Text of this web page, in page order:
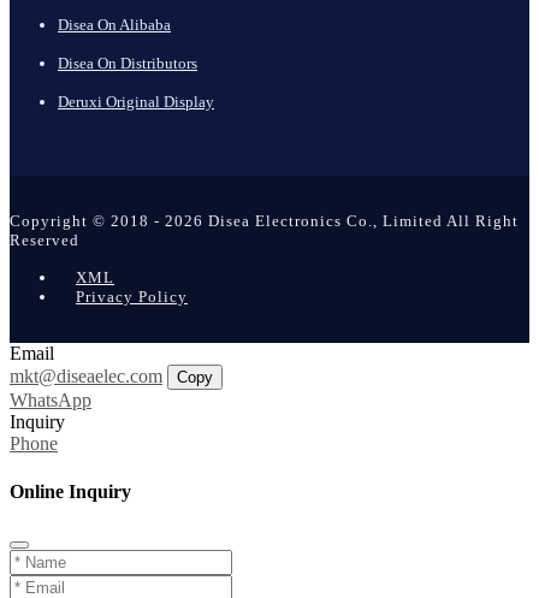
Disea On Alibaba
Disea On Distributors
Deruxi Original Display
Copyright © 2018 - 2026 Disea Electronics Co., Limited All Right
Reserved
XML
Privacy Policy
Email
mkt@diseaelec.com
Copy
WhatsApp
Inquiry
Phone
Online Inquiry